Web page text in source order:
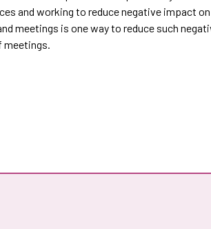
and working to reduce negative impact
meetings is one way to reduce such